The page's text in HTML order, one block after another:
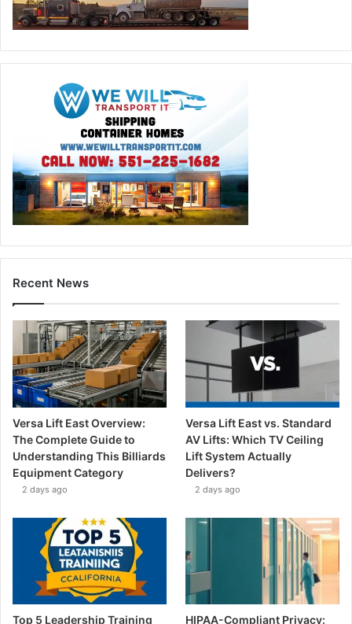
Recent News
Versa Lift East Overview:
The Complete Guide to
Understanding This Billiards
Equipment Category
2 days ago
Versa Lift East vs. Standard
AV Lifts: Which TV Ceiling
Lift System Actually
Delivers?
2 days ago
Top 5 Leadership Training
HIPAA-Compliant Privacy: